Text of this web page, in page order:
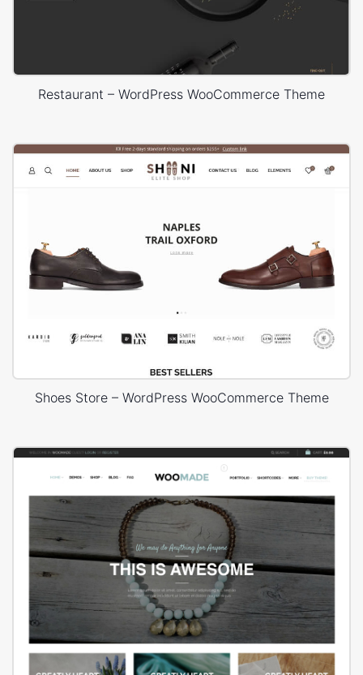
Restaurant – WordPress WooCommerce Theme
Shoes Store – WordPress WooCommerce Theme